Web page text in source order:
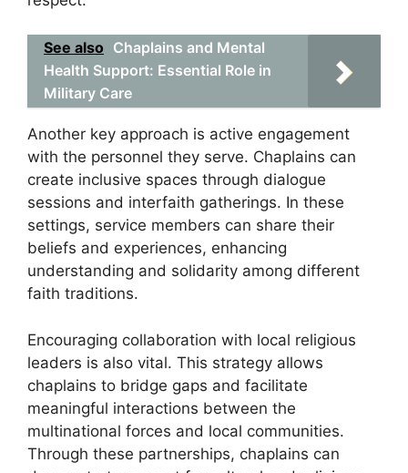
See also Chaplains and Mental
Health Support: Essential Role in
Military Care
Another key approach is active engagement
with the personnel they serve. Chaplains can
create inclusive spaces through dialogue
sessions and interfaith gatherings. In these
settings, service members can share their
beliefs and experiences, enhancing
understanding and solidarity among different
faith traditions.
Encouraging collaboration with local religious
leaders is also vital. This strategy allows
chaplains to bridge gaps and facilitate
meaningful interactions between the
multinational forces and local communities.
Through these partnerships, chaplains can